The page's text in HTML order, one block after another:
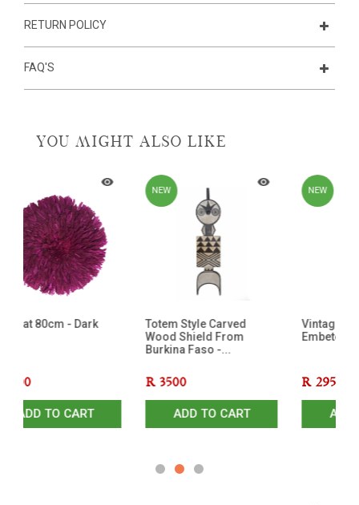
RETURN POLICY
FAQ'S
YOU MIGHT ALSO LIKE
Totem Style Carved
Wood Shield From
ADD TO CART
NEW
Vintage Statue From The
Embete Tribe - Gabon - 4
ADD TO CART